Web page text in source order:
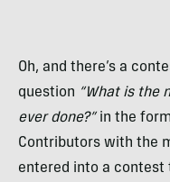
Oh, and there’s a
question “What is the
ever done?”in the
Contributors with the
entered into a contest